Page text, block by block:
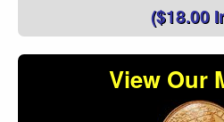
($18.00
View Our